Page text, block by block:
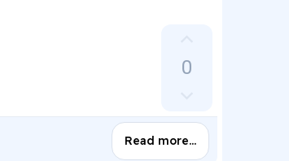
t
e
0
o
w
n
Read more…